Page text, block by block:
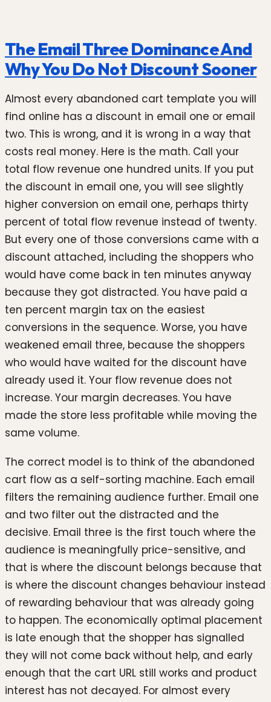
The Email Three Dominance And
Why You Do Not Discount Sooner
Almost every abandoned cart template you will
find online has a discount in email one or email
two. This is wrong, and it is wrong in a way that
costs real money. Here is the math. Call your
total flow revenue one hundred units. If you put
the discount in email one, you will see slightly
higher conversion on email one, perhaps thirty
percent of total flow revenue instead of twenty.
But every one of those conversions came with a
discount attached, including the shoppers who
would have come back in ten minutes anyway
because they got distracted. You have paid a
ten percent margin tax on the easiest
conversions in the sequence. Worse, you have
weakened email three, because the shoppers
who would have waited for the discount have
already used it. Your flow revenue does not
increase. Your margin decreases. You have
made the store less profitable while moving the
same volume.
The correct model is to think of the abandoned
cart flow as a self-sorting machine. Each email
filters the remaining audience further. Email one
and two filter out the distracted and the
decisive. Email three is the first touch where the
audience is meaningfully price-sensitive, and
that is where the discount belongs because that
is where the discount changes behaviour instead
of rewarding behaviour that was already going
to happen. The economically optimal placement
is late enough that the shopper has signalled
they will not come back without help, and early
enough that the cart URL still works and product
interest has not decayed. For almost every